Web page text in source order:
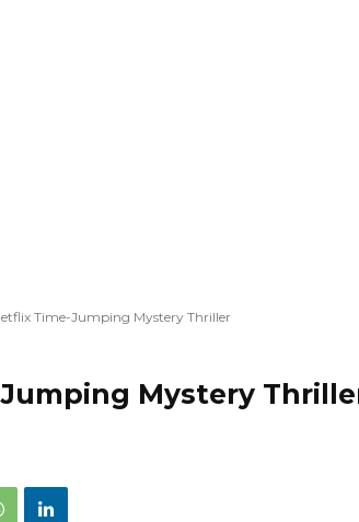
Time-Jumping Mystery Thriller
Jumping Mystery